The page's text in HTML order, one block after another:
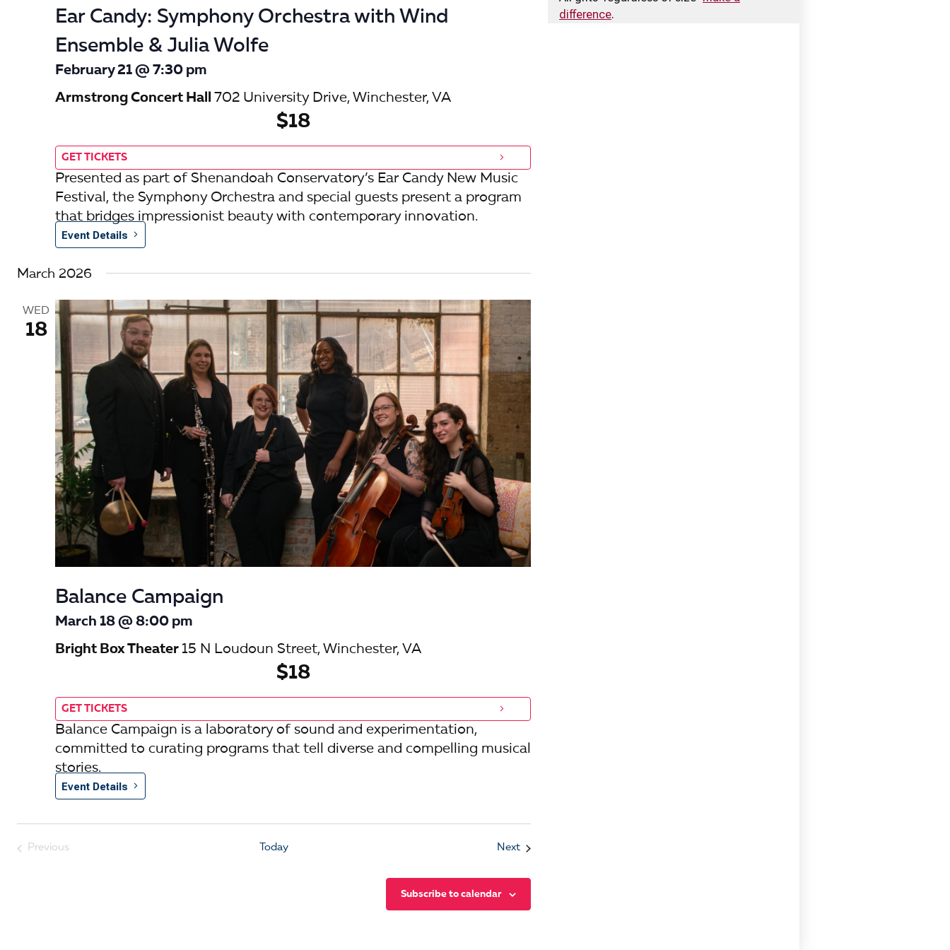
Ear Candy: Symphony Orchestra with Wind
Ensemble & Julia Wolfe
February 21 @ 7:30 pm
Armstrong Concert Hall 702 University Drive, Winchester, VA
$18
GET TICKETS
Presented as part of Shenandoah Conservatory’s Ear Candy New Music
Festival, the Symphony Orchestra and special guests present a program
that bridges impressionist beauty with contemporary innovation.
Event Details
March 2026
WED
18
Balance Campaign
March 18 @ 8:00 pm
Bright Box Theater 15 N Loudoun Street, Winchester, VA
$18
GET TICKETS
Balance Campaign is a laboratory of sound and experimentation,
committed to curating programs that tell diverse and compelling musical
stories.
Event Details
Previous
Today NextEvents
Subscribe to calendar
difference.